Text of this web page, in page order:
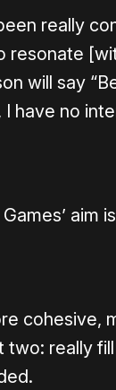
really
resonate
will say
have no
aim
cohesive,
really